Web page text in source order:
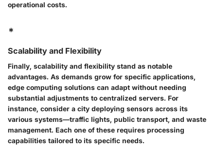
operational costs.
*
Scalability and Flexibility
Finally, scalability and flexibility stand as notable
advantages. As demands grow for specific applications,
edge computing solutions can adapt without needing
substantial adjustments to centralized servers. For
instance, consider a city deploying sensors across its
various systems—traffic lights, public transport, and waste
management. Each one of these requires processing
capabilities tailored to its specific needs.